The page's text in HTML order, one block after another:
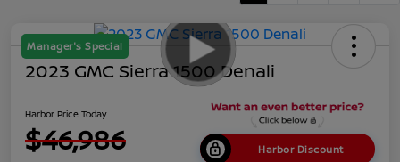
Manager's Special
2023 GMC Sierra 1500 Denali
Harbor Price Today
$46,986 Harbor Discount